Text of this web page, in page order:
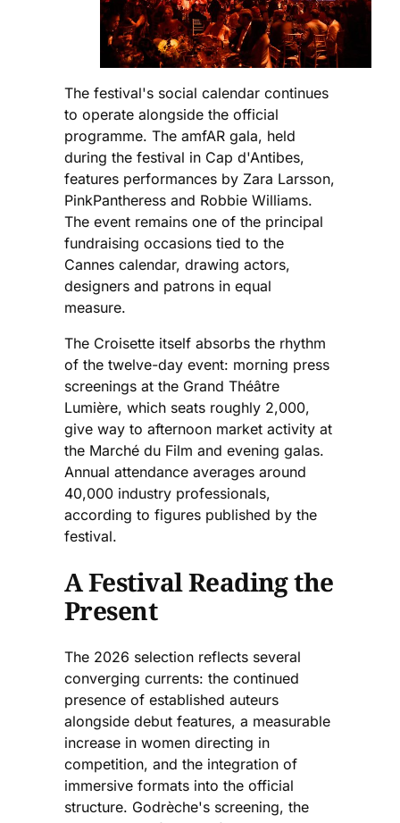
The festival's social calendar continues
to operate alongside the official
programme. The amfAR gala, held
during the festival in Cap d'Antibes,
features performances by Zara Larsson,
PinkPantheress and Robbie Williams.
The event remains one of the principal
fundraising occasions tied to the
Cannes calendar, drawing actors,
designers and patrons in equal
measure.
The Croisette itself absorbs the rhythm
of the twelve-day event: morning press
screenings at the Grand Théâtre
Lumière, which seats roughly 2,000,
give way to afternoon market activity at
the Marché du Film and evening galas.
Annual attendance averages around
40,000 industry professionals,
according to figures published by the
festival.
A Festival Reading the
Present
The 2026 selection reflects several
converging currents: the continued
presence of established auteurs
alongside debut features, a measurable
increase in women directing in
competition, and the integration of
immersive formats into the official
structure. Godrèche's screening, the